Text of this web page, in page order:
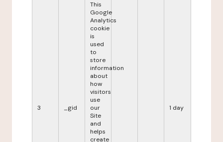
3 _gid
This
Google
Analytics
cookie
is
used
to
store
information
about
how
visitors
use
our
Site
and
helps
create
1 day